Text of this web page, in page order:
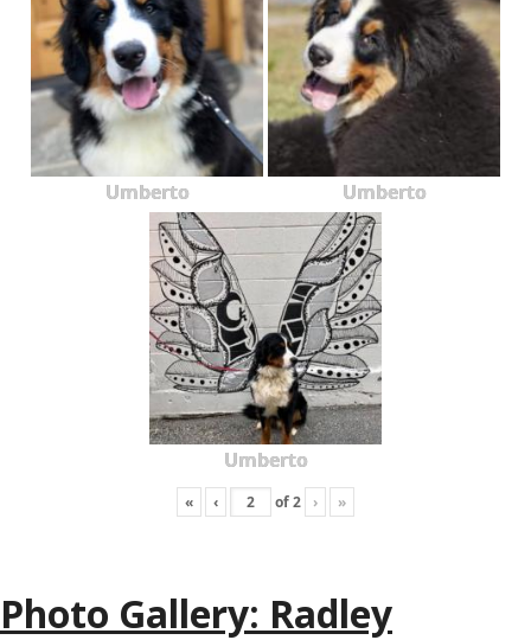
Umberto Umberto
Umberto
« ‹ of2 › »
Photo Gallery: Radley